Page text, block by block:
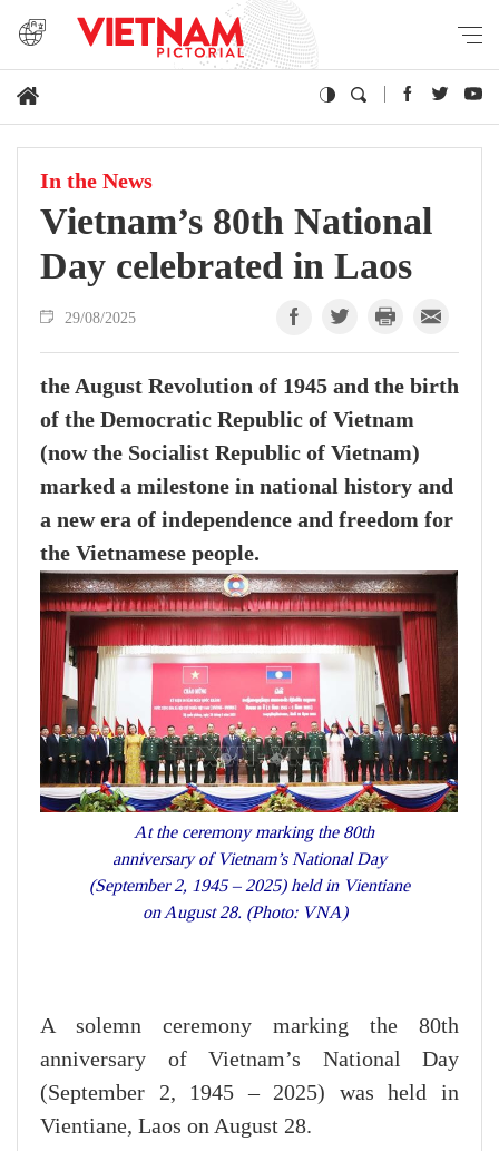
In the News
Vietnam’s 80th National
Day celebrated in Laos
29/08/2025
the August Revolution of 1945 and the birth
of the Democratic Republic of Vietnam
(now the Socialist Republic of Vietnam)
marked a milestone in national history and
a new era of independence and freedom for
the Vietnamese people.
At the ceremony marking the 80th
anniversary of Vietnam’s National Day
(September 2, 1945 – 2025) held in Vientiane
on August 28. (Photo: VNA)
A solemn ceremony marking the 80th
anniversary of Vietnam’s National Day
(September 2, 1945 – 2025) was held in
Vientiane, Laos on August 28.